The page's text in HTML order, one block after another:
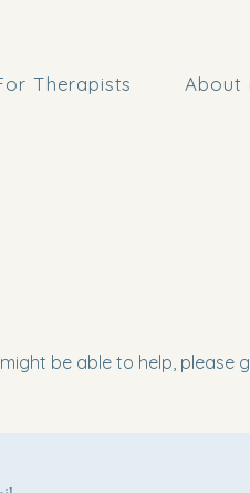
Therapists About
be able to help, please